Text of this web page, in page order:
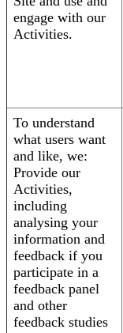
engage with our
Activities.
To understand
what users want
and like, we:
Provide our
Activities,
including
analysing your
information and
feedback if you
participate in a
feedback panel
and other
feedback studies